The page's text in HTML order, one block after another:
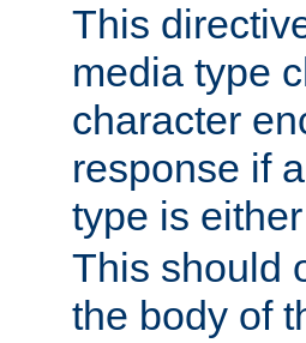
This
media type
character
response if
type is either
This should
the body of